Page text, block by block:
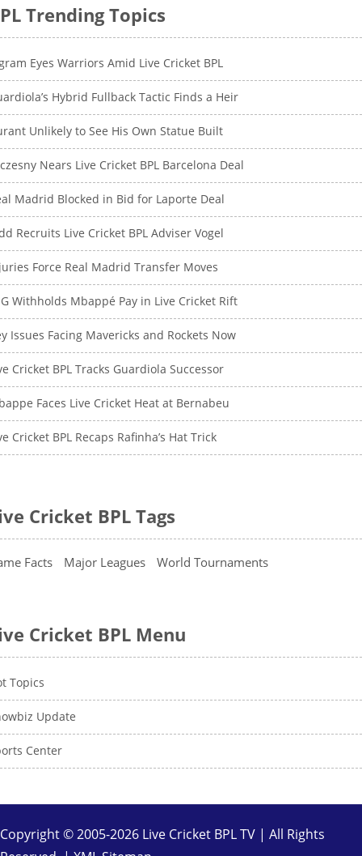
Trending Topics
Eyes Warriors Amid Live Cricket BPL
Hybrid Fullback Tactic Finds a Heir
Unlikely to See His Own Statue Built
Nears Live Cricket BPL Barcelona Deal
Madrid Blocked in Bid for Laporte Deal
Recruits Live Cricket BPL Adviser Vogel
Force Real Madrid Transfer Moves
Withholds Mbappé Pay in Live Cricket Rift
Issues Facing Mavericks and Rockets Now
Cricket BPL Tracks Guardiola Successor
Faces Live Cricket Heat at Bernabeu
Cricket BPL Recaps Rafinha’s Hat Trick
Cricket BPL Tags
Facts Major Leagues World Tournaments
Cricket BPL Menu
Topics
Update
Center
Copyright © 2005-2026 Live Cricket BPL TV | All Rights